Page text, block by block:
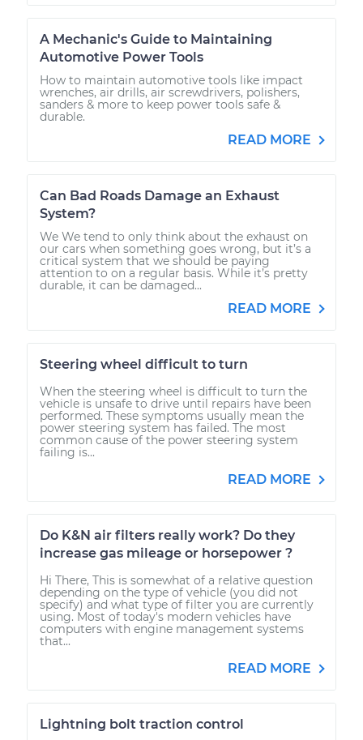
A Mechanic's Guide to Maintaining
Automotive Power Tools
How to maintain automotive tools like impact
wrenches, air drills, air screwdrivers, polishers,
sanders & more to keep power tools safe &
durable.
READ MORE
Can Bad Roads Damage an Exhaust
System?
We We tend to only think about the exhaust on
our cars when something goes wrong, but it’s a
critical system that we should be paying
attention to on a regular basis. While it’s pretty
durable, it can be damaged...
READ MORE
Steering wheel difficult to turn
When the steering wheel is difficult to turn the
vehicle is unsafe to drive until repairs have been
performed. These symptoms usually mean the
power steering system has failed. The most
common cause of the power steering system
failing is...
READ MORE
Do K&N air filters really work? Do they
increase gas mileage or horsepower ?
Hi There, This is somewhat of a relative question
depending on the type of vehicle (you did not
specify) and what type of filter you are currently
using. Most of today's modern vehicles have
computers with engine management systems
that...
READ MORE
Lightning bolt traction control